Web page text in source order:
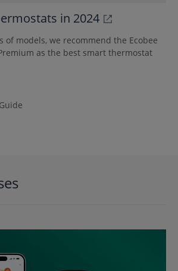
in 2024
of models, we recommend the Ecobee
as the best smart thermostat